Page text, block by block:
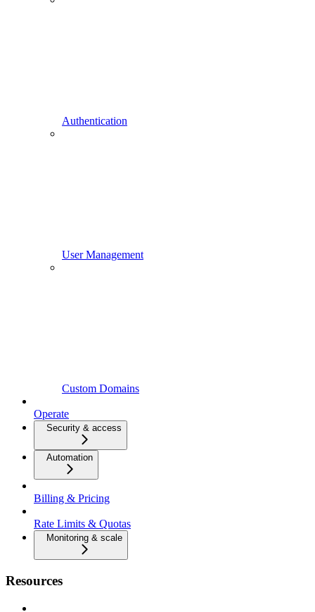
Authentication
User Management
Custom Domains
Operate
Security & access
Automation
Billing & Pricing
Rate Limits & Quotas
Monitoring & scale
Resources